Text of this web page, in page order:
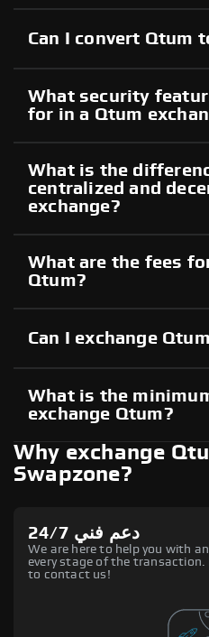
Can I convert Qtum
What security
for in a Qtum
What is the
centralized and
exchange?
What are the fees
Qtum?
Can I exchange
What is the
exchange Qtum?
Why exchange
Swapzone?
دعم فني 24/7
We are here to help you with
every stage of the transaction.
to contact us!